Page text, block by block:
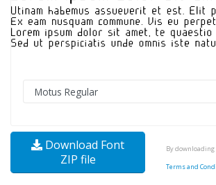
Download Font
ZIP file
By downloading
Terms and